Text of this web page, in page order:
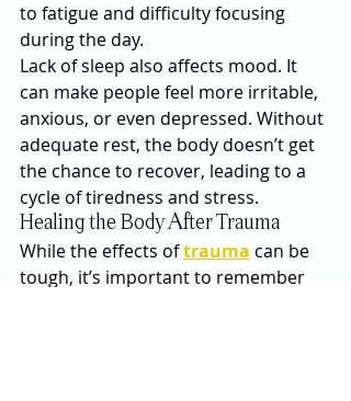
to fatigue and difficulty focusing
during the day.
Lack of sleep also affects mood. It
can make people feel more irritable,
anxious, or even depressed. Without
adequate rest, the body doesn’t get
the chance to recover, leading to a
cycle of tiredness and stress.
Healing the Body After Trauma
While the effects of trauma can be
tough, it’s important to remember